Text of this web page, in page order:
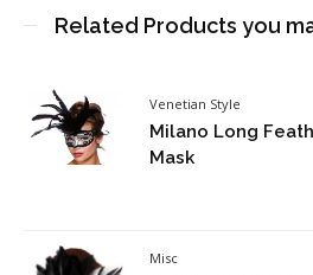
Related Products you
Venetian Style
Milano Long
Mask
Misc